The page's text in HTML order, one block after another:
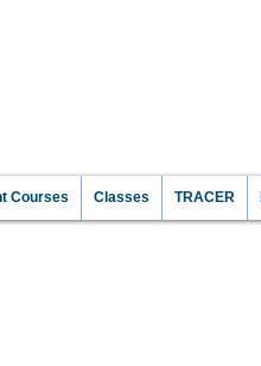
Courses Classes TRACER